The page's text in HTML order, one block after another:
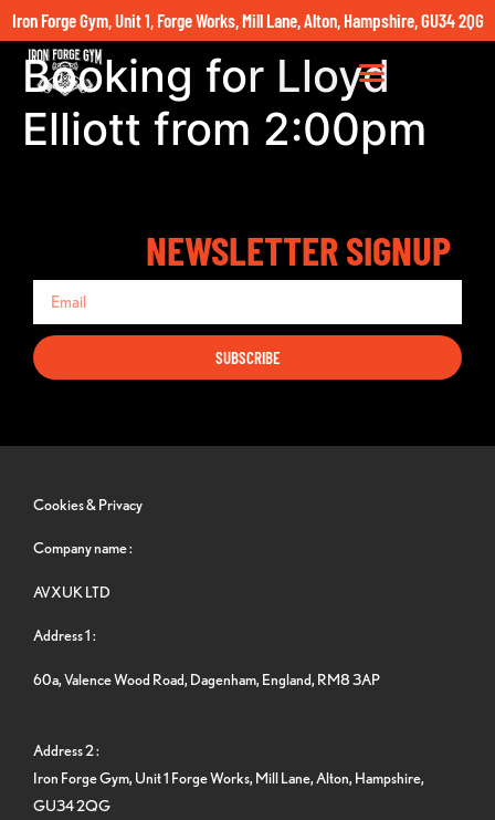
Iron Forge Gym, Unit 1, Forge Works, Mill Lane, Alton, Hampshire, GU34 2QG
Booking for Lloyd
Elliott from 2:00pm
NEWSLETTER SIGNUP
SUBSCRIBE
Cookies & Privacy
Company name :
AVXUK LTD
Address 1 :
60a, Valence Wood Road, Dagenham, England, RM8 3AP
Address 2 :
Iron Forge Gym, Unit 1 Forge Works, Mill Lane, Alton, Hampshire,
GU34 2QG